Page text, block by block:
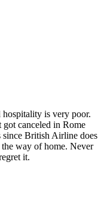
is very poor.
canceled in Rome
since British Airline does
way of home. Never
it.